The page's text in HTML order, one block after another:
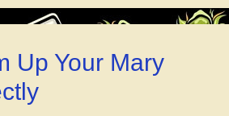
High
Denver
Up Your Mary